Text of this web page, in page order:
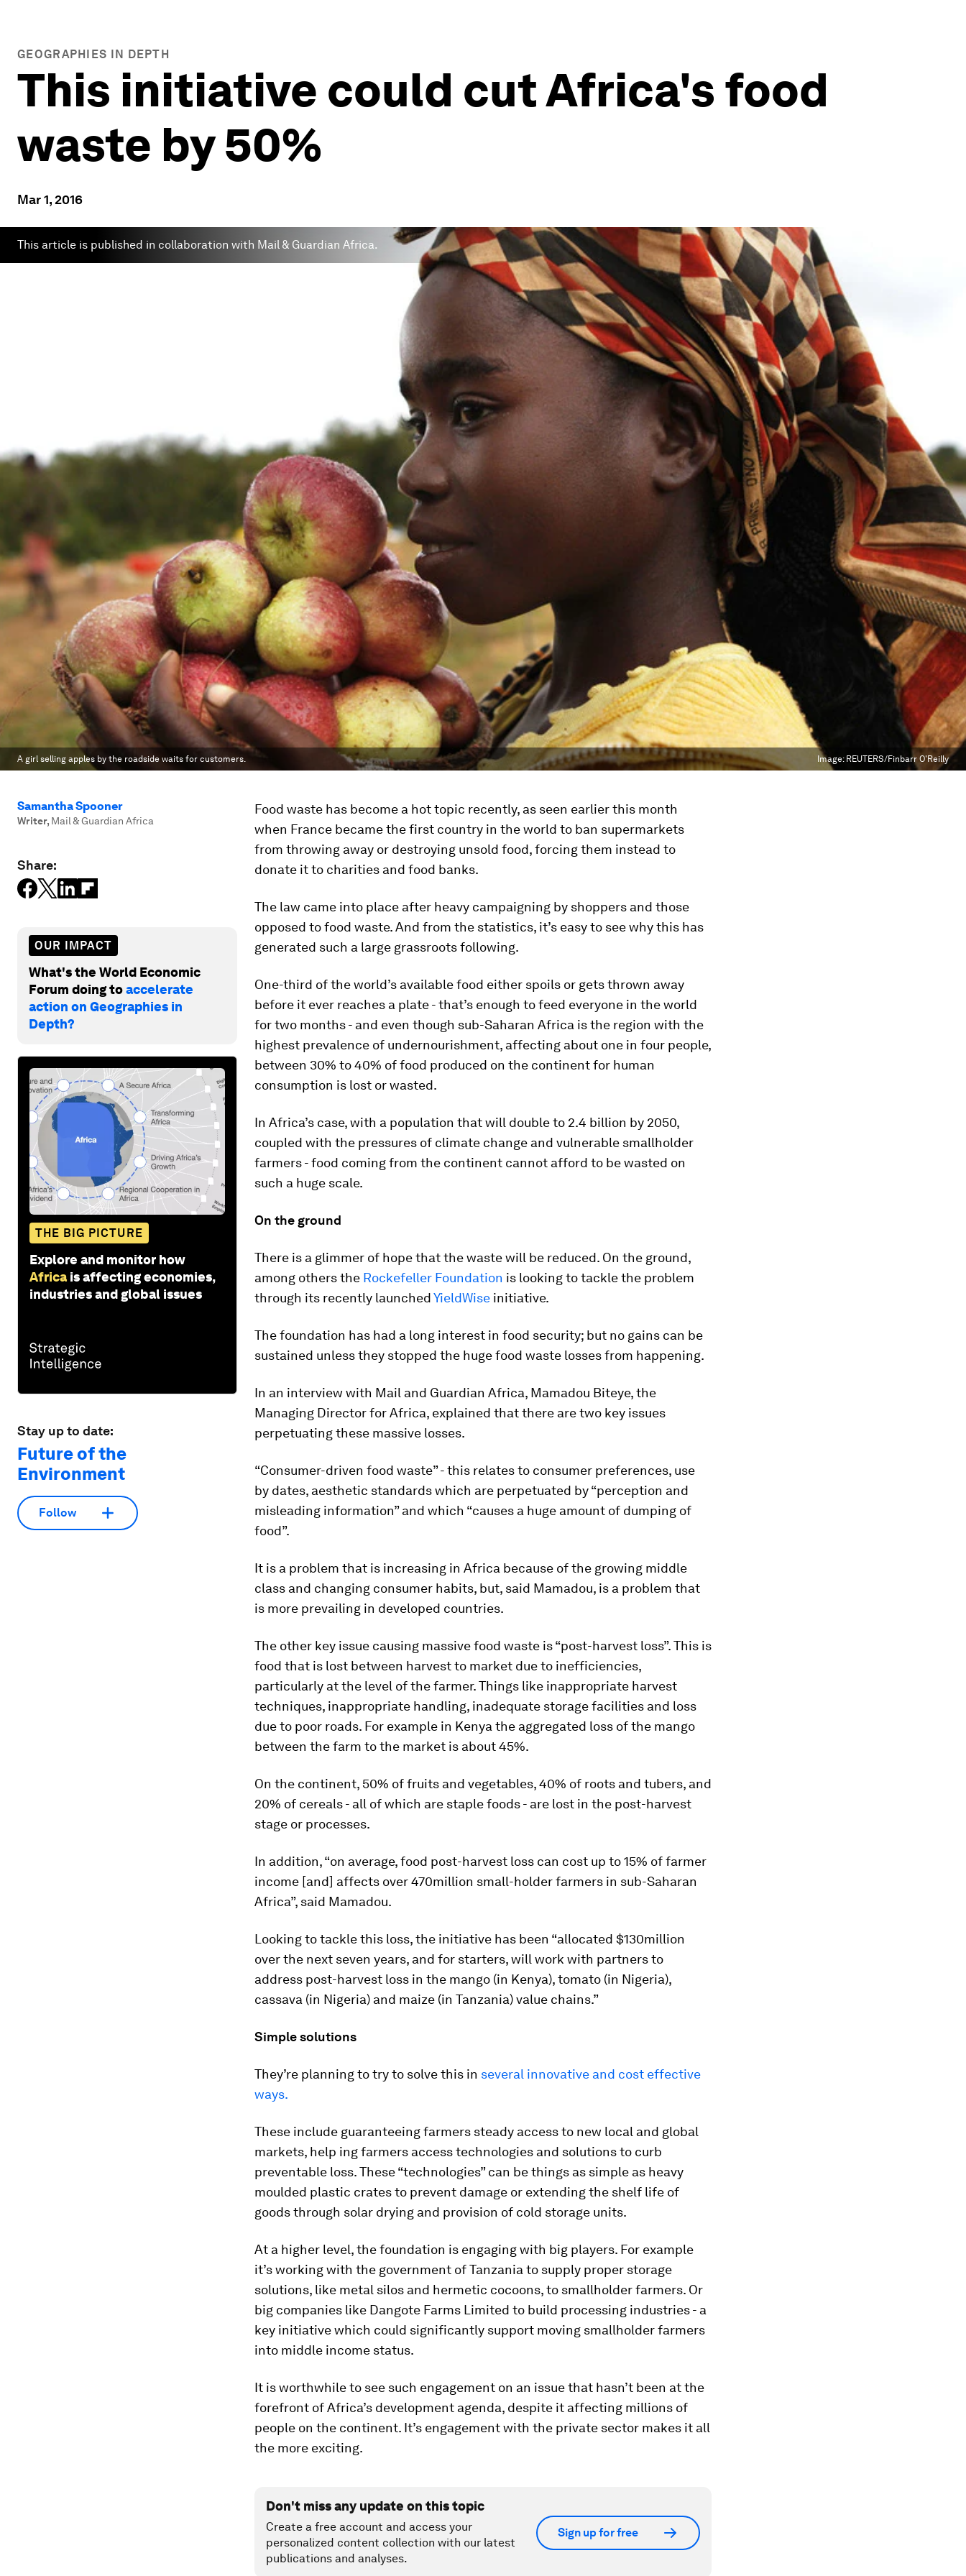
GEOGRAPHIES IN DEPTH
This initiative could cut Africa's food
waste by 50%
Mar 1, 2016
This article is published in collaboration with Mail & Guardian Africa.
A girl selling apples by the roadside waits for customers. Image: REUTERS/Finbarr O'Reilly
Samantha Spooner
Writer, Mail & Guardian Africa
Share:
OUR IMPACT
What's the World Economic
Forum doing toaccelerate
action on Geographies in
Depth?
THE BIG PICTURE
Explore and monitor how
Africa is affecting economies,
industries and global issues
Stay up to date:
Future of the
Environment
Follow
Food waste has become a hot topic recently, as seen earlier this month
when France became the first country in the world to ban supermarkets
from throwing away or destroying unsold food, forcing them instead to
donate it to charities and food banks.
The law came into place after heavy campaigning by shoppers and those
opposed to food waste. And from the statistics, it’s easy to see why this has
generated such a large grassroots following.
One-third of the world’s available food either spoils or gets thrown away
before it ever reaches a plate - that’s enough to feed everyone in the world
for two months - and even though sub-Saharan Africa is the region with the
highest prevalence of undernourishment, affecting about one in four people,
between 30% to 40% of food produced on the continent for human
consumption is lost or wasted.
In Africa’s case, with a population that will double to 2.4 billion by 2050,
coupled with the pressures of climate change and vulnerable smallholder
farmers - food coming from the continent cannot afford to be wasted on
such a huge scale.
On the ground
There is a glimmer of hope that the waste will be reduced. On the ground,
among others the Rockefeller Foundation is looking to tackle the problem
through its recently launchedYieldWise initiative.
The foundation has had a long interest in food security; but no gains can be
sustained unless they stopped the huge food waste losses from happening.
In an interview with Mail and Guardian Africa, Mamadou Biteye, the
Managing Director for Africa, explained that there are two key issues
perpetuating these massive losses.
“Consumer-driven food waste” - this relates to consumer preferences, use
by dates, aesthetic standards which are perpetuated by “perception and
misleading information” and which “causes a huge amount of dumping of
food”.
It is a problem that is increasing in Africa because of the growing middle
class and changing consumer habits, but, said Mamadou, is a problem that
is more prevailing in developed countries.
The other key issue causing massive food waste is “post-harvest loss”. This is
food that is lost between harvest to market due to inefficiencies,
particularly at the level of the farmer. Things like inappropriate harvest
techniques, inappropriate handling, inadequate storage facilities and loss
due to poor roads. For example in Kenya the aggregated loss of the mango
between the farm to the market is about 45%.
On the continent, 50% of fruits and vegetables, 40% of roots and tubers, and
20% of cereals - all of which are staple foods - are lost in the post-harvest
stage or processes.
In addition, “on average, food post-harvest loss can cost up to 15% of farmer
income [and] affects over 470million small-holder farmers in sub-Saharan
Africa”, said Mamadou.
Looking to tackle this loss, the initiative has been “allocated $130million
over the next seven years, and for starters, will work with partners to
address post-harvest loss in the mango (in Kenya), tomato (in Nigeria),
cassava (in Nigeria) and maize (in Tanzania) value chains.”
Simple solutions
They’re planning to try to solve this in several innovative and cost effective
ways.
These include guaranteeing farmers steady access to new local and global
markets, help ing farmers access technologies and solutions to curb
preventable loss. These “technologies” can be things as simple as heavy
moulded plastic crates to prevent damage or extending the shelf life of
goods through solar drying and provision of cold storage units.
At a higher level, the foundation is engaging with big players. For example
it’s working with the government of Tanzania to supply proper storage
solutions, like metal silos and hermetic cocoons, to smallholder farmers. Or
big companies like Dangote Farms Limited to build processing industries - a
key initiative which could significantly support moving smallholder farmers
into middle income status.
It is worthwhile to see such engagement on an issue that hasn’t been at the
forefront of Africa’s development agenda, despite it affecting millions of
people on the continent. It’s engagement with the private sector makes it all
the more exciting.
Don't miss any update on this topic
Create a free account and access your
personalized content collection with our latest
publications and analyses.
Sign up for free